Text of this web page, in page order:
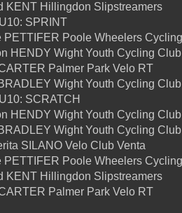
KENT Hillingdon Slipstreamers
SPRINT
PETTIFER Poole Wheelers
HENDY Wight Youth Cycling Club
Palmer Park Velo RT
Wight Youth Cycling Club
SCRATCH
HENDY Wight Youth Cycling Club
Wight Youth Cycling Club
SILANO Velo Club Venta
PETTIFER Poole Wheelers
KENT Hillingdon Slipstreamers
Palmer Park Velo RT